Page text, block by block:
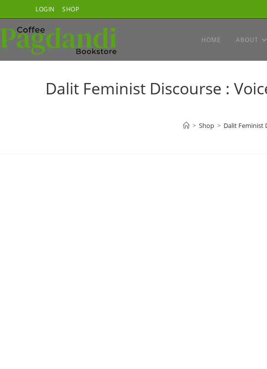
to
content
LOGIN SHOP
HOME ABOUT
Dalit Feminist Discourse :
> Shop > Dalit Feminist